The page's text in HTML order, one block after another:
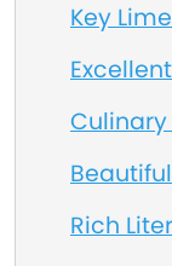
Key
Culinary
Rich